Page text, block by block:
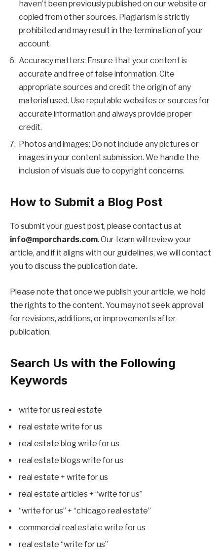
haven’t been previously published on our website or
copied from other sources. Plagiarism is strictly
prohibited and may result in the termination of your
account.
Accuracy matters: Ensure that your content is
accurate and free of false information. Cite
appropriate sources and credit the origin of any
material used. Use reputable websites or sources for
accurate information and always provide proper
credit.
Photos and images: Do not include any pictures or
images in your content submission. We handle the
inclusion of visuals due to copyright concerns.
How to Submit a Blog Post
To submit your guest post, please contact us at
info@mporchards.com. Our team will review your
article, and if it aligns with our guidelines, we will contact
you to discuss the publication date.
Please note that once we publish your article, we hold
the rights to the content. You may not seek approval
for revisions, additions, or improvements after
publication.
Search Us with the Following
Keywords
write for us real estate
real estate write for us
real estate blog write for us
real estate blogs write for us
real estate + write for us
real estate articles + “write for us”
“write for us” + “chicago real estate”
commercial real estate write for us
real estate “write for us”